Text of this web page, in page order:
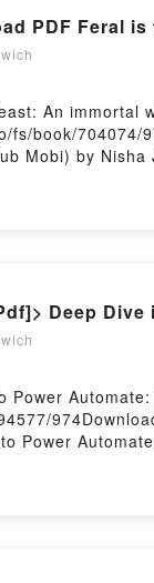
PDF Feral
An immortal
fs/book/704074/
Mobi) by
Nisha J. Tuli
Deep
Power
Power
Deep